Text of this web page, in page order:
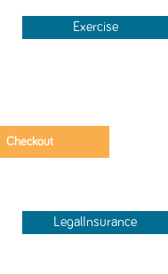
Exercise
LegalInsurance